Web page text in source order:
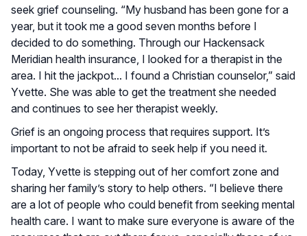
seek grief counseling. “My husband has been gone for a
year, but it took me a good seven months before I
decided to do something. Through our Hackensack
Meridian health insurance, I looked for a therapist in the
area. I hit the jackpot... I found a Christian counselor,” said
Yvette. She was able to get the treatment she needed
and continues to see her therapist weekly.
Grief is an ongoing process that requires support. It’s
important to not be afraid to seek help if you need it.
Today, Yvette is stepping out of her comfort zone and
sharing her family’s story to help others. “I believe there
are a lot of people who could benefit from seeking mental
health care. I want to make sure everyone is aware of the